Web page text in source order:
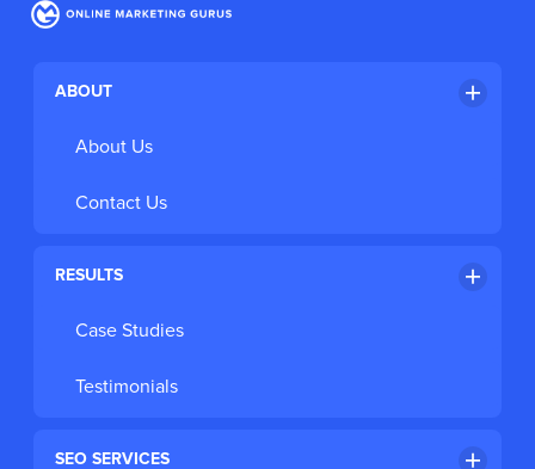
ABOUT
About Us
Contact Us
RESULTS
Case Studies
Testimonials
SEO SERVICES